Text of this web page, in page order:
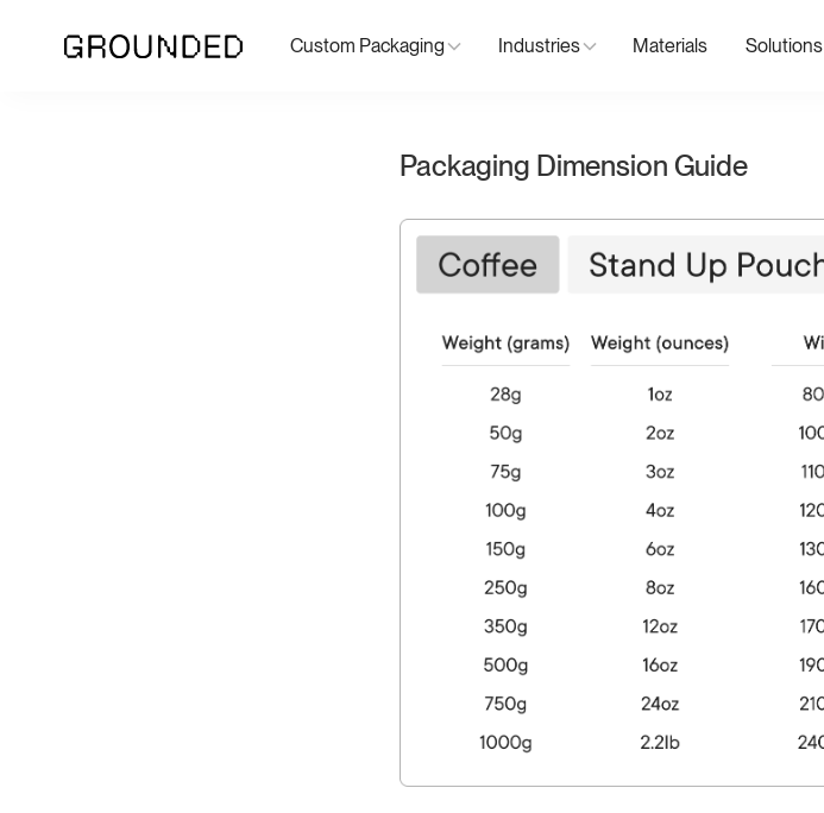
Custom Packaging Industries Materials Solutions
Packaging Dimension Guide